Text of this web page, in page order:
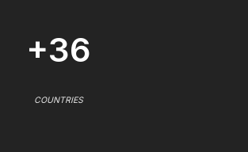
+36
COUNTRIES